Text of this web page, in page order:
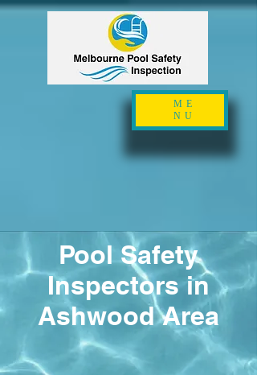
ME
NU
Pool Safety
Inspectors in
Ashwood Area